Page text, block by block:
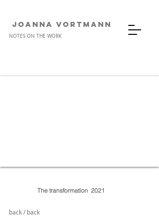
JOANNA VORTMANn
NOTES ON THE WORK
The transformation 2021
back / back